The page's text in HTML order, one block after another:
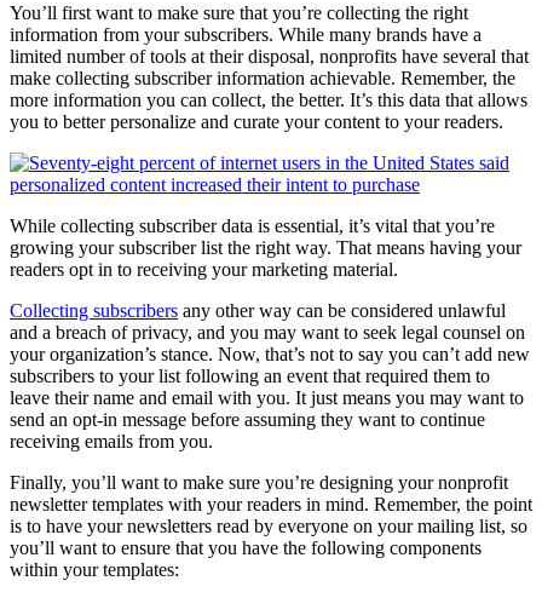
You’ll first want to make sure that you’re collecting the right
information from your subscribers. While many brands have a
limited number of tools at their disposal, nonprofits have several that
make collecting subscriber information achievable. Remember, the
more information you can collect, the better. It’s this data that allows
you to better personalize and curate your content to your readers.
While collecting subscriber data is essential, it’s vital that you’re
growing your subscriber list the right way. That means having your
readers opt in to receiving your marketing material.
Collecting subscribers any other way can be considered unlawful
and a breach of privacy, and you may want to seek legal counsel on
your organization’s stance. Now, that’s not to say you can’t add new
subscribers to your list following an event that required them to
leave their name and email with you. It just means you may want to
send an opt-in message before assuming they want to continue
receiving emails from you.
Finally, you’ll want to make sure you’re designing your nonprofit
newsletter templates with your readers in mind. Remember, the point
is to have your newsletters read by everyone on your mailing list, so
you’ll want to ensure that you have the following components
within your templates: